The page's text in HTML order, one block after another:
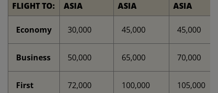
FLIGHT TO:
ASIA
ASIA
ASIA
Economy 30,000 45,000 45,000
Business 50,000 65,000 70,000
First 72,000 100,000 105,000